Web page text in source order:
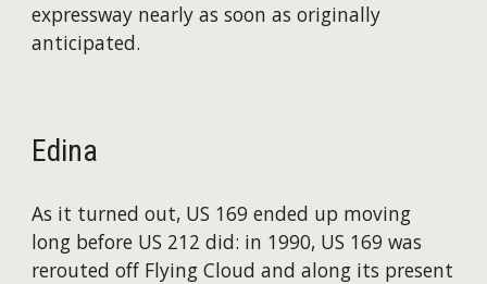
expressway nearly as soon as originally
anticipated.
Edina
As it turned out, US 169 ended up moving
long before US 212 did: in 1990, US 169 was
rerouted off Flying Cloud and along its present